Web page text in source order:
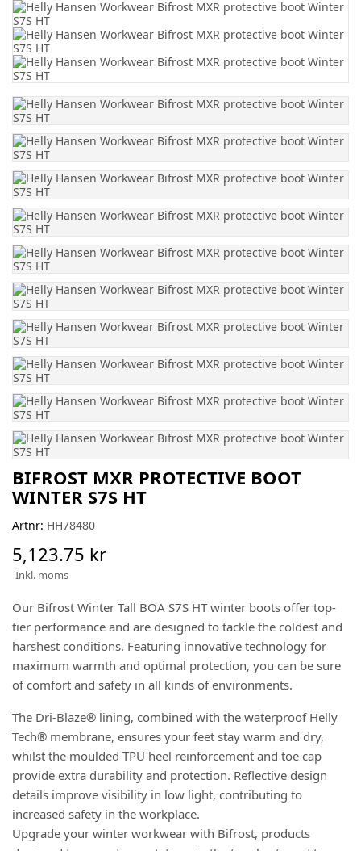
BIFROST MXR PROTECTIVE BOOT
WINTER S7S HT
Artnr: HH78480
5,123.75 kr
Inkl. moms
Our Bifrost Winter Tall BOA S7S HT winter boots offer top-
tier performance and are designed to tackle the coldest and
harshest conditions. Featuring innovative technology for
maximum warmth and optimal protection, you can be sure
of comfort and safety in all kinds of environments.
The Dri-Blaze® lining, combined with the waterproof Helly
Tech® membrane, ensures your feet stay warm and dry,
whilst the moulded TPU heel reinforcement and toe cap
provide extra durability and protection. Reflective design
details improve visibility in low light, contributing to
increased safety in the workplace.
Upgrade your winter workwear with Bifrost, products